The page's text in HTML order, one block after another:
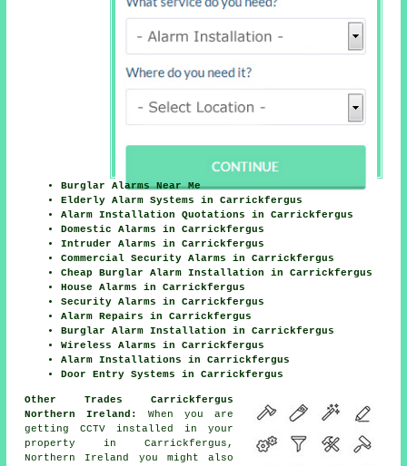
Burglar Alarms Near Me
Elderly Alarm Systems in Carrickfergus
Alarm Installation Quotations in Carrickfergus
Domestic Alarms in Carrickfergus
Intruder Alarms in Carrickfergus
Commercial Security Alarms in Carrickfergus
Cheap Burglar Alarm Installation in Carrickfergus
House Alarms in Carrickfergus
Security Alarms in Carrickfergus
Alarm Repairs in Carrickfergus
Burglar Alarm Installation in Carrickfergus
Wireless Alarms in Carrickfergus
Alarm Installations in Carrickfergus
Door Entry Systems in Carrickfergus
Other Trades Carrickfergus
Northern Ireland:
When you are
getting CCTV installed in your
property in Carrickfergus,
Northern Ireland you might also